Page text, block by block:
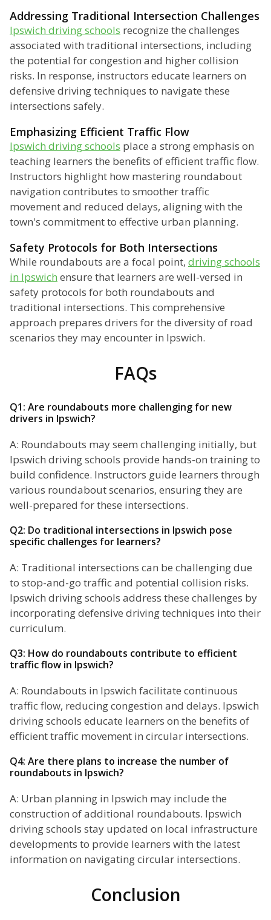
Addressing Traditional Intersection Challenges
Ipswich driving schools recognize the challenges
associated with traditional intersections, including
the potential for congestion and higher collision
risks. In response, instructors educate learners on
defensive driving techniques to navigate these
intersections safely.
Emphasizing Efficient Traffic Flow
Ipswich driving schools place a strong emphasis on
teaching learners the benefits of efficient traffic flow.
Instructors highlight how mastering roundabout
navigation contributes to smoother traffic
movement and reduced delays, aligning with the
town's commitment to effective urban planning.
Safety Protocols for Both Intersections
While roundabouts are a focal point, driving schools
in Ipswich ensure that learners are well-versed in
safety protocols for both roundabouts and
traditional intersections. This comprehensive
approach prepares drivers for the diversity of road
scenarios they may encounter in Ipswich.
FAQs
Q1: Are roundabouts more challenging for new
drivers in Ipswich?
A: Roundabouts may seem challenging initially, but
Ipswich driving schools provide hands-on training to
build confidence. Instructors guide learners through
various roundabout scenarios, ensuring they are
well-prepared for these intersections.
Q2: Do traditional intersections in Ipswich pose
specific challenges for learners?
A: Traditional intersections can be challenging due
to stop-and-go traffic and potential collision risks.
Ipswich driving schools address these challenges by
incorporating defensive driving techniques into their
curriculum.
Q3: How do roundabouts contribute to efficient
traffic flow in Ipswich?
A: Roundabouts in Ipswich facilitate continuous
traffic flow, reducing congestion and delays. Ipswich
driving schools educate learners on the benefits of
efficient traffic movement in circular intersections.
Q4: Are there plans to increase the number of
roundabouts in Ipswich?
A: Urban planning in Ipswich may include the
construction of additional roundabouts. Ipswich
driving schools stay updated on local infrastructure
developments to provide learners with the latest
information on navigating circular intersections.
Conclusion